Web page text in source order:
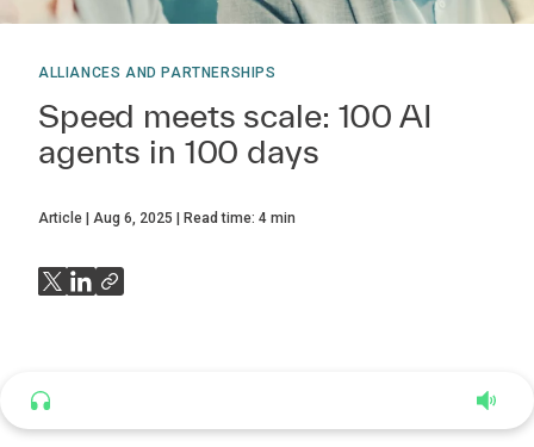
ALLIANCES AND PARTNERSHIPS
Speed meets scale: 100 AI
agents in 100 days
Article Aug 6, 2025 Read time: 4 min